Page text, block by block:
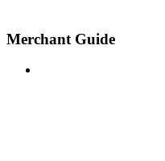
Merchant Guide